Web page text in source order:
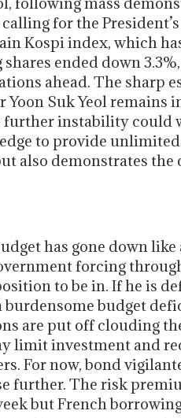
for the
Kospi index, which
ended down
ahead. The sharp
Suk Yeol remains
further instability could
to provide
also demonstrates
has gone down
forcing
to be in. If he is
burdensome budget
are put off clouding
limit investment and
For now, bond
further. The risk
but French